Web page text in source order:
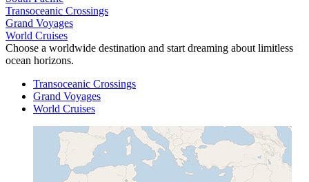
Transoceanic Crossings
Grand Voyages
World Cruises
Choose a worldwide destination and start dreaming about limitless
ocean horizons.
Transoceanic Crossings
Grand Voyages
World Cruises